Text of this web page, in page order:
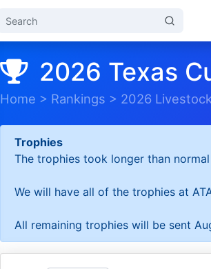
2026 Texas
Home > Rankings > 2026
Trophies
The trophies took longer than
We will have all of the trophies at
All remaining trophies will be sent